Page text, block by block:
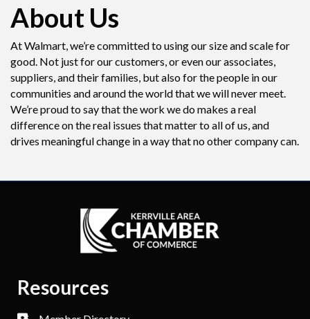
About Us
At Walmart, we’re committed to using our size and scale for
good. Not just for our customers, or even our associates,
suppliers, and their families, but also for the people in our
communities and around the world that we will never meet.
We’re proud to say that the work we do makes a real
difference on the real issues that matter to all of us, and
drives meaningful change in a way that no other company can.
Resources